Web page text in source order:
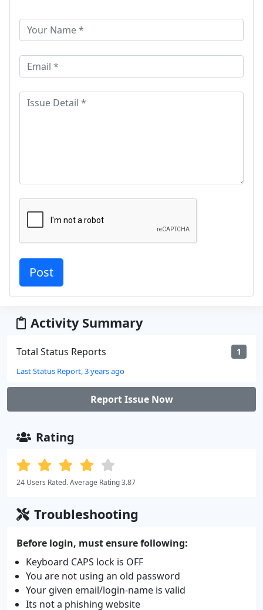
Activity Summary
Total Status Reports 1
Last Status Report, 3 years ago
Report Issue Now
Rating
24 Users Rated. Average Rating 3.87
Troubleshooting
Before login, must ensure following:
Keyboard CAPS lock is OFF
You are not using an old password
Your given email/login-name is valid
Its not a phishing website